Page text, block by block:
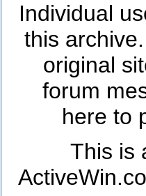
Individual
this
original
forum
here to
This is